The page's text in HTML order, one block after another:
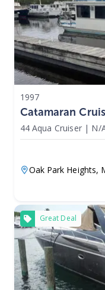
1997
Catamaran
44 Aqua Cruiser | N/
Oak Park Heights,
Great Deal